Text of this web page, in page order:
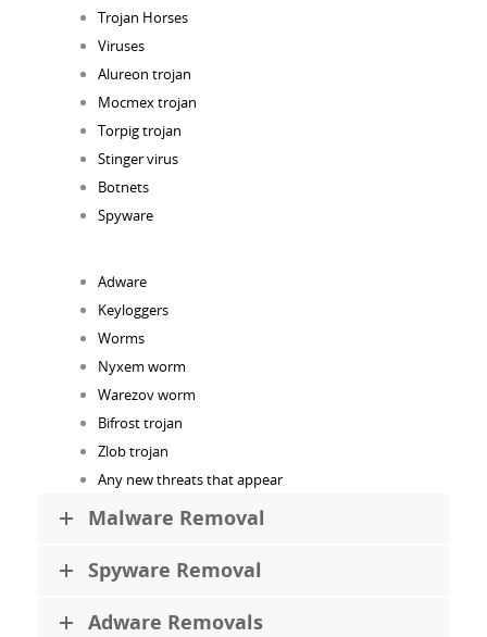
Trojan Horses
Viruses
Alureon trojan
Mocmex trojan
Torpig trojan
Stinger virus
Botnets
Spyware
Adware
Keyloggers
Worms
Nyxem worm
Warezov worm
Bifrost trojan
Zlob trojan
Any new threats that appear
Malware Removal
Spyware Removal
Adware Removals